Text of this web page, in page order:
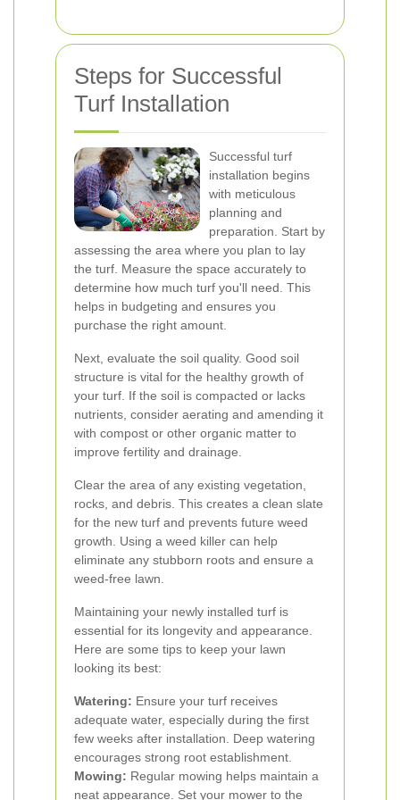
Steps for Successful
Turf Installation
Successful turf
installation begins
with meticulous
planning and
preparation. Start by
assessing the area where you plan to lay
the turf. Measure the space accurately to
determine how much turf you'll need. This
helps in budgeting and ensures you
purchase the right amount.
Next, evaluate the soil quality. Good soil
structure is vital for the healthy growth of
your turf. If the soil is compacted or lacks
nutrients, consider aerating and amending it
with compost or other organic matter to
improve fertility and drainage.
Clear the area of any existing vegetation,
rocks, and debris. This creates a clean slate
for the new turf and prevents future weed
growth. Using a weed killer can help
eliminate any stubborn roots and ensure a
weed-free lawn.
Maintaining your newly installed turf is
essential for its longevity and appearance.
Here are some tips to keep your lawn
looking its best:
Watering: Ensure your turf receives
adequate water, especially during the first
few weeks after installation. Deep watering
encourages strong root establishment.
Mowing: Regular mowing helps maintain a
neat appearance. Set your mower to the